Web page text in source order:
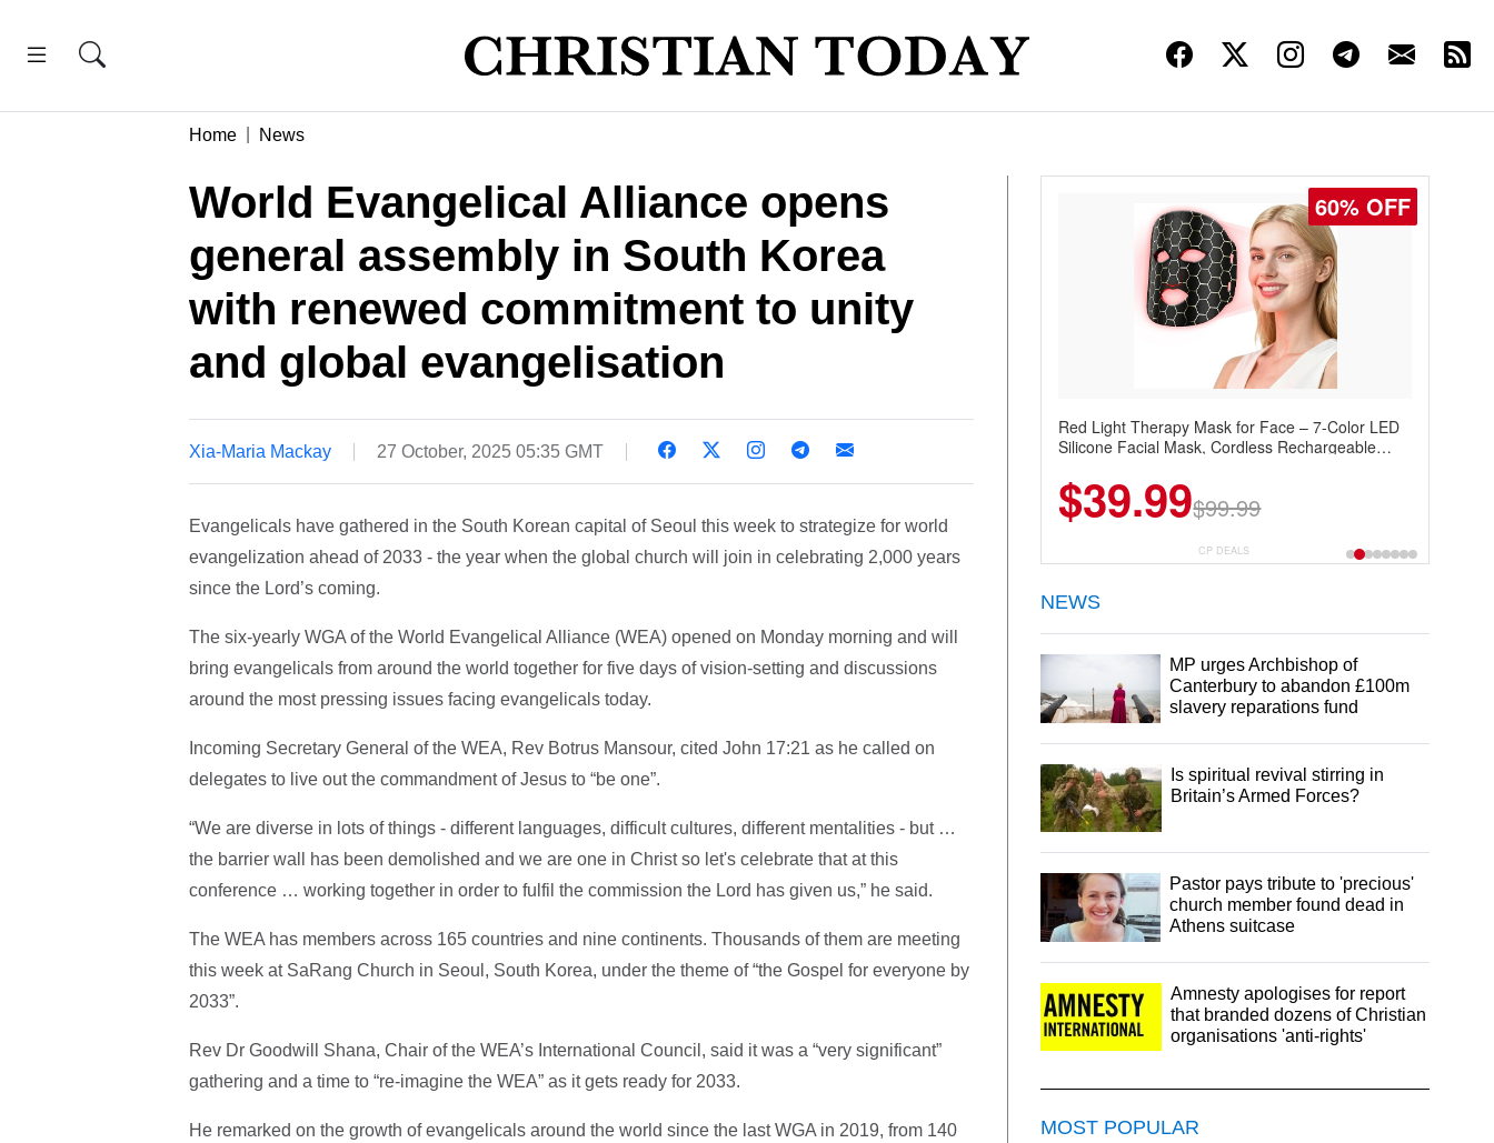
Home News
World Evangelical Alliance opens
general assembly in South Korea
with renewed commitment to unity
and global evangelisation
Xia-Maria Mackay 27 October, 2025 05:35 GMT
Evangelicals have gathered in the South Korean capital of Seoul this week to strategize for world
evangelization ahead of 2033 - the year when the global church will join in celebrating 2,000 years
since the Lord’s coming.
The six-yearly WGA of the World Evangelical Alliance (WEA) opened on Monday morning and will
bring evangelicals from around the world together for five days of vision-setting and discussions
around the most pressing issues facing evangelicals today.
Incoming Secretary General of the WEA, Rev Botrus Mansour, cited John 17:21 as he called on
delegates to live out the commandment of Jesus to “be one”.
“We are diverse in lots of things - different languages, difficult cultures, different mentalities - but …
the barrier wall has been demolished and we are one in Christ so let's celebrate that at this
conference … working together in order to fulfil the commission the Lord has given us,” he said.
The WEA has members across 165 countries and nine continents. Thousands of them are meeting
this week at SaRang Church in Seoul, South Korea, under the theme of “the Gospel for everyone by
2033”.
Rev Dr Goodwill Shana, Chair of the WEA’s International Council, said it was a “very significant”
gathering and a time to “re-imagine the WEA” as it gets ready for 2033.
He remarked on the growth of evangelicals around the world since the last WGA in 2019, from 140
60% OFF
Red Light Therapy Mask for Face – 7-Color LED
Silicone Facial Mask, Cordless Rechargeable
$39.99$99.99
CP DEALS
NEWS
MP urges Archbishop of
Canterbury to abandon £100m
slavery reparations fund
Is spiritual revival stirring in
Britain’s Armed Forces?
Pastor pays tribute to 'precious'
church member found dead in
Athens suitcase
Amnesty apologises for report
that branded dozens of Christian
organisations 'anti-rights'
MOST POPULAR